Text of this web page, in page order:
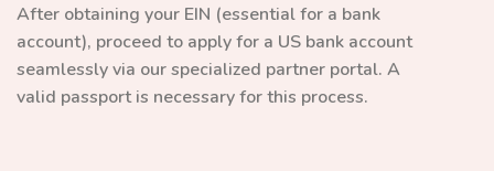
After obtaining your EIN (essential for a bank
account), proceed to apply for a US bank account
seamlessly via our specialized partner portal. A
valid passport is necessary for this process.